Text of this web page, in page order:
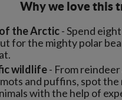
Why we love this
the Arctic- Spend
for the mighty polar
wildlife- From
and puffins, spot the
with the help of